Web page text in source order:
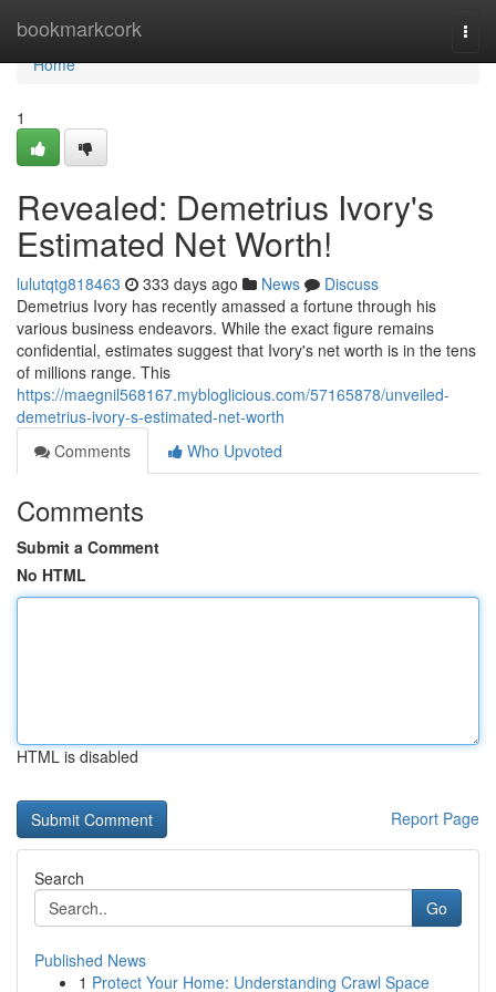
bookmarkcork
Home
Home
1
Revealed: Demetrius Ivory's
Estimated Net Worth!
lulutqtg818463 333 days ago News
Discuss
Demetrius Ivory has recently amassed a fortune through his
various business endeavors. While the exact figure remains
confidential, estimates suggest that Ivory's net worth is in the tens
of millions range. This
https://maegnil568167.mybloglicious.com/57165878/unveiled-
demetrius-ivory-s-estimated-net-worth
Comments
Who Upvoted
Comments
Submit a Comment
No HTML
HTML is disabled
Report Page
Search
Go
Published News
1 Protect Your Home: Understanding Crawl Space